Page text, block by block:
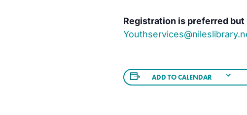
Registration is preferred
ADD TO CALENDAR